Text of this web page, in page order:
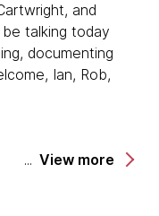
and
talking today
documenting
Ian, Rob,
View more